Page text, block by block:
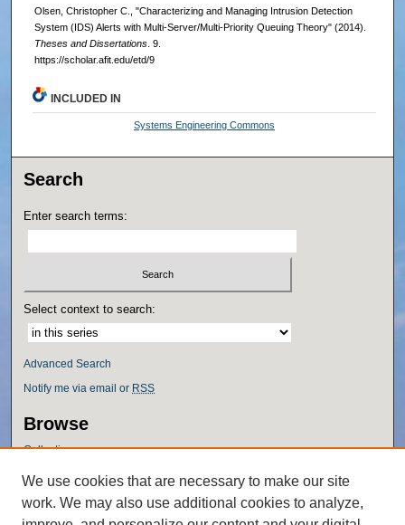
Olsen, Christopher C., "Characterizing and Managing Intrusion Detection
System (IDS) Alerts with Multi-Server/Multi-Priority Queuing Theory" (2014).
Theses and Dissertations. 9.
https://scholar.afit.edu/etd/9
INCLUDED IN
Systems Engineering Commons
Search
Enter search terms:
Select context to search:
Advanced Search
Notify me via email or RSS
Browse
Collections
Authors
We use cookies that are necessary to make our site
work. We may also use additional cookies to analyze,